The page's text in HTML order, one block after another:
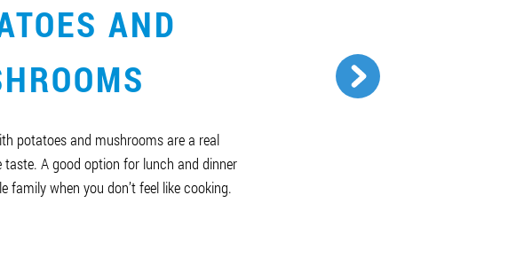
AND
potatoes and mushrooms are a real
taste. A good option for lunch and dinner
family when you don’t feel like cooking.